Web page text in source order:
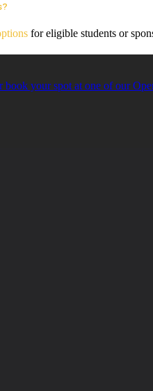
for eligible students or
your spot at one of our